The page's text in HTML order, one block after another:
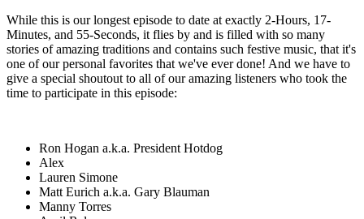
While this is our longest episode to date at exactly 2-Hours, 17-
Minutes, and 55-Seconds, it flies by and is filled with so many
stories of amazing traditions and contains such festive music, that it's
one of our personal favorites that we've ever done! And we have to
give a special shoutout to all of our amazing listeners who took the
time to participate in this episode:
Ron Hogan a.k.a. President Hotdog
Alex
Lauren Simone
Matt Eurich a.k.a. Gary Blauman
Manny Torres